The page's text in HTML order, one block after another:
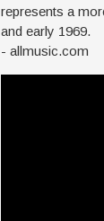
represents a
and early 1969.
- allmusic.com